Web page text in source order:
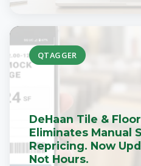
QTAGGER
DeHaan Tile &
Eliminates Manual
Repricing. Now
Not Hours.